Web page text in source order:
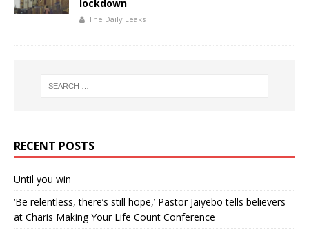
lockdown
The Daily Leaks
RECENT POSTS
Until you win
‘Be relentless, there’s still hope,’ Pastor Jaiyebo tells believers
at Charis Making Your Life Count Conference